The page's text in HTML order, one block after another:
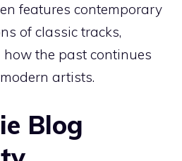
features contemporary
of classic tracks,
the past continues
artists.
Blog